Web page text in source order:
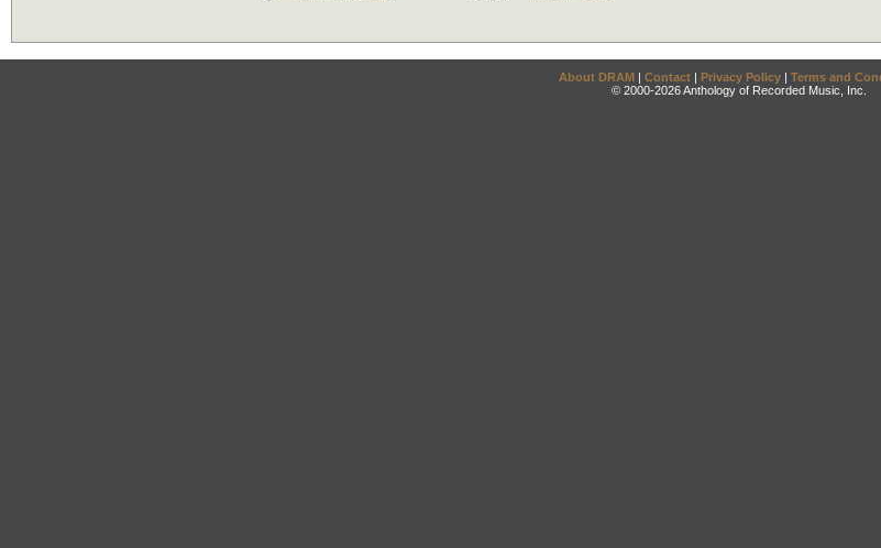
About DRAM | Contact | Privacy Policy | Terms and
© 2000-2026 Anthology of Recorded Music, Inc.